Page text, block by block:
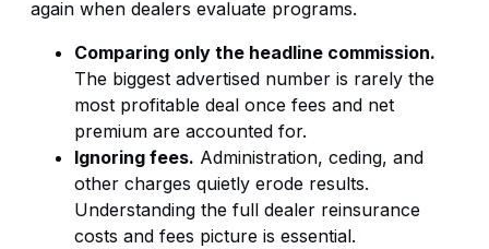
again when dealers evaluate programs.
Comparing only the headline commission.
The biggest advertised number is rarely the
most profitable deal once fees and net
premium are accounted for.
Ignoring fees. Administration, ceding, and
other charges quietly erode results.
Understanding the full dealer reinsurance
costs and fees picture is essential.